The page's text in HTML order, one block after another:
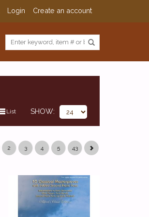
Login Create an account
List SHOW
2 3 4 5 43